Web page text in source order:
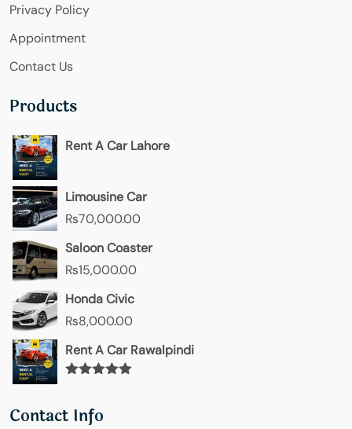
Privacy Policy
Appointment
Contact Us
Products
Rent A Car Lahore
Limousine Car
₨70,000.00
Saloon Coaster
₨15,000.00
Honda Civic
₨8,000.00
Rent A Car Rawalpindi
Contact Info